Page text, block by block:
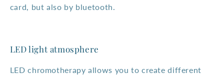
card, but also by bluetooth.
LED light atmosphere
LED chromotherapy allows you to create different